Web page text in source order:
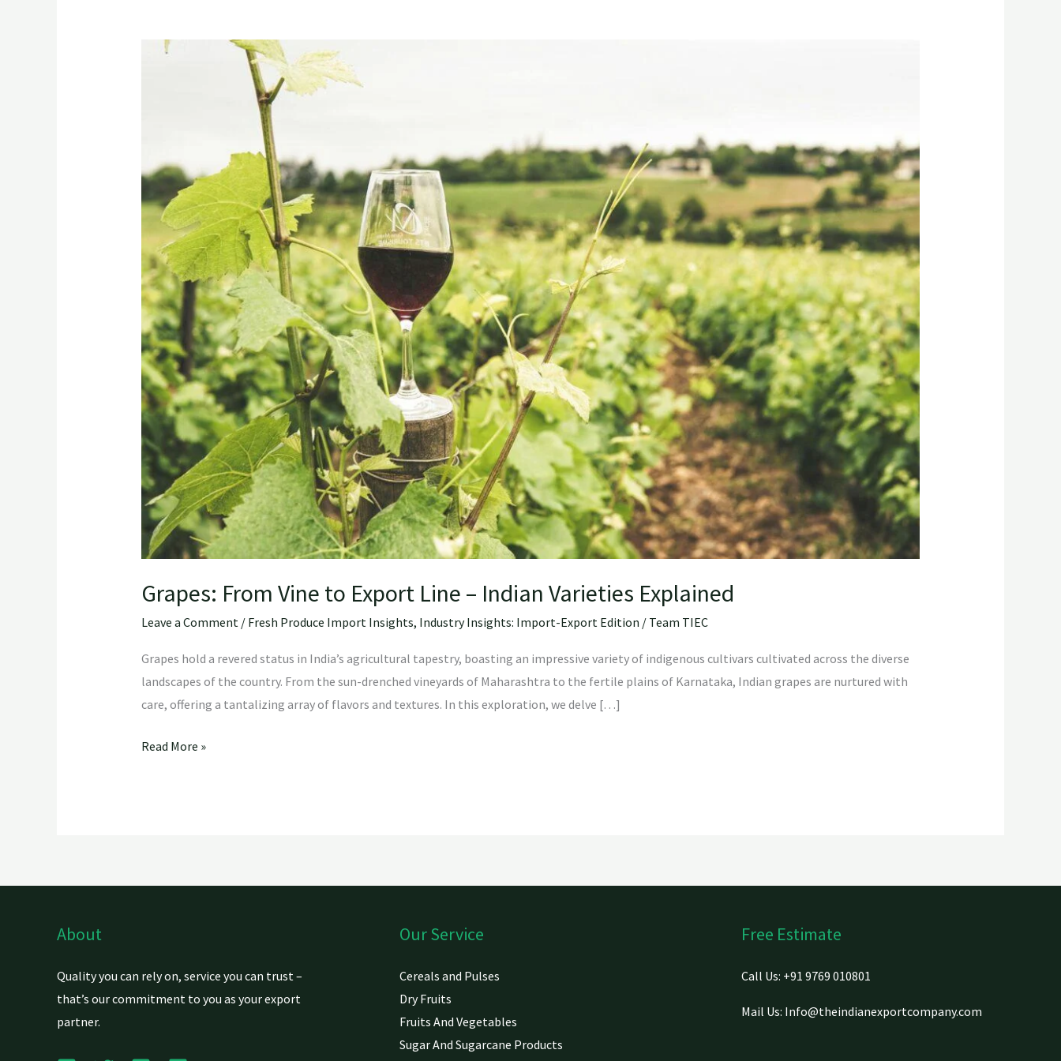
Grapes: From Vine to Export Line – Indian Varieties Explained
Leave a Comment / Fresh Produce Import Insights, Industry Insights: Import-Export Edition / Team TIEC
Grapes hold a revered status in India’s agricultural tapestry, boasting an impressive variety of indigenous cultivars cultivated across the diverse
landscapes of the country. From the sun-drenched vineyards of Maharashtra to the fertile plains of Karnataka, Indian grapes are nurtured with
care, offering a tantalizing array of flavors and textures. In this exploration, we delve […]
Grapes:
Line
Indian
Varieties
Explained
Read More »
About
Quality you can rely on, service you can trust –
that’s our commitment to you as your export
partner.
Our Service
Cereals and Pulses
Dry Fruits
Fruits And Vegetables
Sugar And Sugarcane Products
Free Estimate
Call Us: +91 9769 010801
Mail Us: Info@theindianexportcompany.com